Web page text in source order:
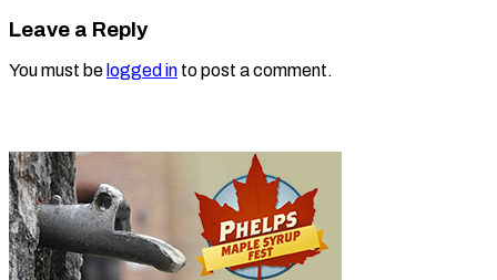
Leave a Reply
You must be logged in to post a comment.